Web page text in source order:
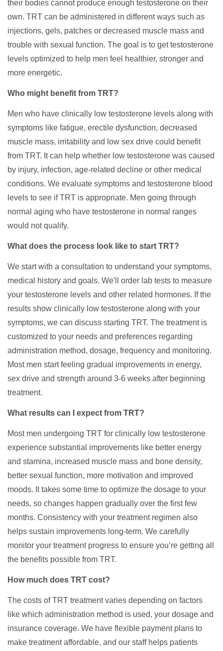
their bodies cannot produce enough testosterone on their
own. TRT can be administered in different ways such as
injections, gels, patches or decreased muscle mass and
trouble with sexual function. The goal is to get testosterone
levels optimized to help men feel healthier, stronger and
more energetic.
Who might benefit from TRT?
Men who have clinically low testosterone levels along with
symptoms like fatigue, erectile dysfunction, decreased
muscle mass, irritability and low sex drive could benefit
from TRT. It can help whether low testosterone was caused
by injury, infection, age-related decline or other medical
conditions. We evaluate symptoms and testosterone blood
levels to see if TRT is appropriate. Men going through
normal aging who have testosterone in normal ranges
would not qualify.
What does the process look like to start TRT?
We start with a consultation to understand your symptoms,
medical history and goals. We'll order lab tests to measure
your testosterone levels and other related hormones. If the
results show clinically low testosterone along with your
symptoms, we can discuss starting TRT. The treatment is
customized to your needs and preferences regarding
administration method, dosage, frequency and monitoring.
Most men start feeling gradual improvements in energy,
sex drive and strength around 3-6 weeks after beginning
treatment.
What results can I expect from TRT?
Most men undergoing TRT for clinically low testosterone
experience substantial improvements like better energy
and stamina, increased muscle mass and bone density,
better sexual function, more motivation and improved
moods. It takes some time to optimize the dosage to your
needs, so changes happen gradually over the first few
months. Consistency with your treatment regimen also
helps sustain improvements long-term. We carefully
monitor your treatment progress to ensure you’re getting all
the benefits possible from TRT.
How much does TRT cost?
The costs of TRT treatment varies depending on factors
like which administration method is used, your dosage and
insurance coverage. We have flexible payment plans to
make treatment affordable, and our staff helps patients